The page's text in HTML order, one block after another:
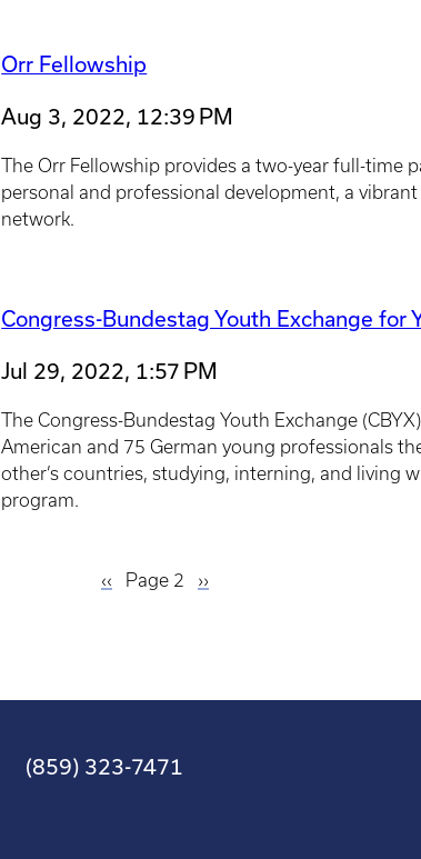
Orr Fellowship
Aug 3, 2022, 12:39 PM
The Orr Fellowship provides a two-year full-time
personal and professional development, a
network.
Congress-Bundestag Youth Exchange for
Jul 29, 2022, 1:57 PM
The Congress-Bundestag Youth Exchange
American and 75 German young professionals
other’s countries, studying, interning, and living
program.
Previous
‹‹ Page 2
Next
››
(859) 323-7471